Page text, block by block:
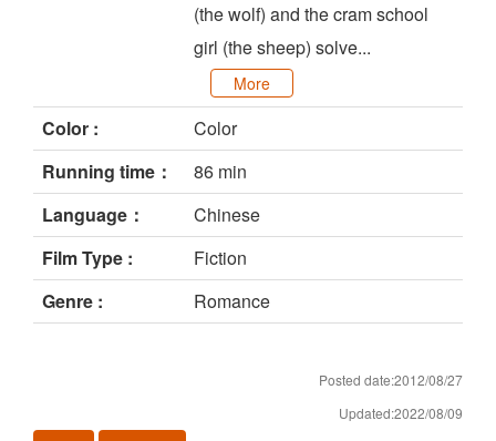
(the wolf) and the cram school
girl (the sheep) solve...
More
Color :
Color
Running time：
86 min
Language：
Chinese
Film Type :
Fiction
Genre :
Romance
Posted date:2012/08/27
Updated:2022/08/09